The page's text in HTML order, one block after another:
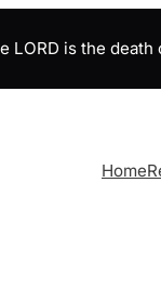
is the death
Home